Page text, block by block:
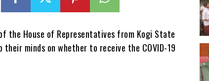
the House of Representatives from Kogi State
their minds on whether to receive the COVID-19